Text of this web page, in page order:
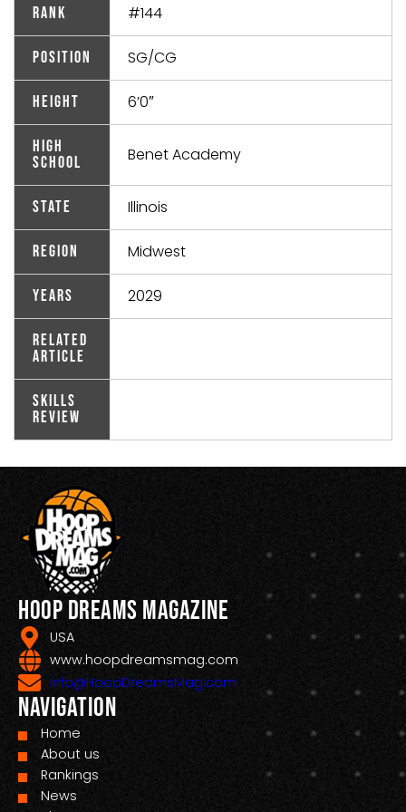
Rank #144
Position SG/CG
Height 6’0″
High
School
Benet Academy
State Illinois
Region Midwest
Years 2029
Related
Article
Skills
Review
Hoop Dreams Magazine
USA
www.hoopdreamsmag.com
Info@HoopDreamsMag.com
Navigation
Home
About us
Rankings
News